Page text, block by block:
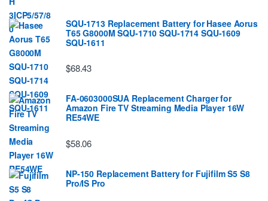
SQU-1713 Replacement Battery for Hasee Aorus
T65 G8000M SQU-1710 SQU-1714 SQU-1609
SQU-1611
$68.43
FA-0603000SUA Replacement Charger for
Amazon Fire TV Streaming Media Player 16W
RE54WE
$58.06
NP-150 Replacement Battery for Fujifilm S5 S8
Pro/IS Pro